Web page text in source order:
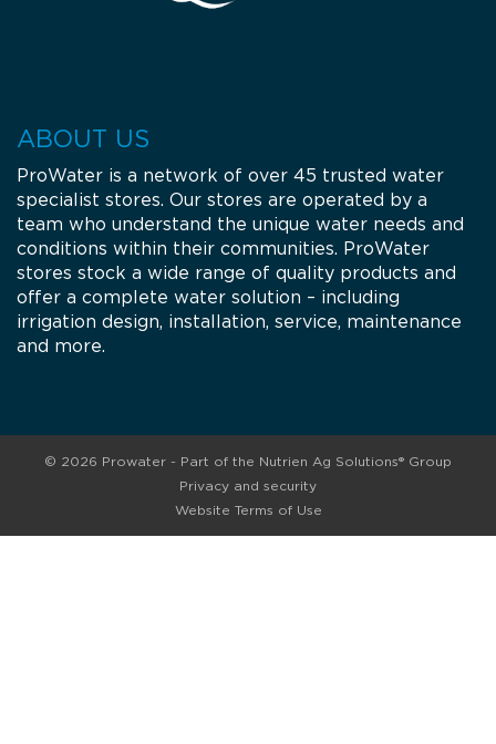
ABOUT US
ProWater is a network of over 45 trusted water
specialist stores. Our stores are operated by a
team who understand the unique water needs and
conditions within their communities. ProWater
stores stock a wide range of quality products and
offer a complete water solution – including
irrigation design, installation, service, maintenance
and more.
© 2026 Prowater - Part of the Nutrien Ag Solutions® Group
Privacy and security
Website Terms of Use